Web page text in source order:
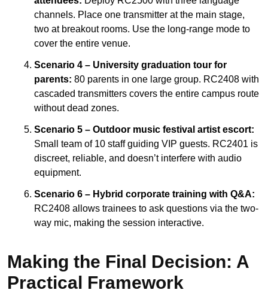
channels. Place one transmitter at the main stage,
two at breakout rooms. Use the long-range mode to
cover the entire venue.
Scenario 4 – University graduation tour for
parents: 80 parents in one large group. RC2408 with
cascaded transmitters covers the entire campus route
without dead zones.
Scenario 5 – Outdoor music festival artist escort:
Small team of 10 staff guiding VIP guests. RC2401 is
discreet, reliable, and doesn’t interfere with audio
equipment.
Scenario 6 – Hybrid corporate training with Q&A:
RC2408 allows trainees to ask questions via the two-
way mic, making the session interactive.
Making the Final Decision: A
Practical Framework